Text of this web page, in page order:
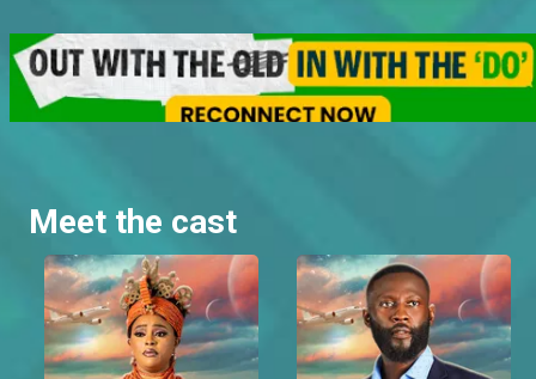
Meet the cast